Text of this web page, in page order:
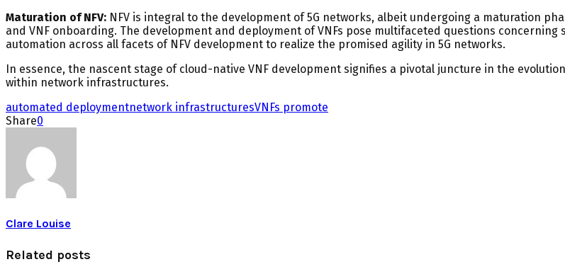
Maturation of NFV: NFV is integral to the development of 5G networks, albeit undergoing a maturation
and VNF onboarding. The development and deployment of VNFs pose multifaceted questions
automation across all facets of NFV development to realize the promised agility in 5G networks.
In essence, the nascent stage of cloud-native VNF development signifies a pivotal juncture in the
within network infrastructures.
automated deploymentnetwork infrastructuresVNFs promote
Share0
Clare Louise
Related posts